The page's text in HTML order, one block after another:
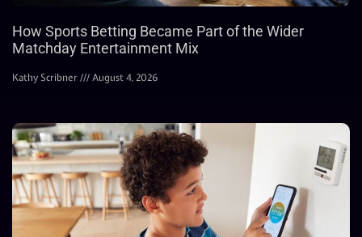
How Sports Betting Became Part of the Wider
Matchday Entertainment Mix
Kathy Scribner August 4, 2026